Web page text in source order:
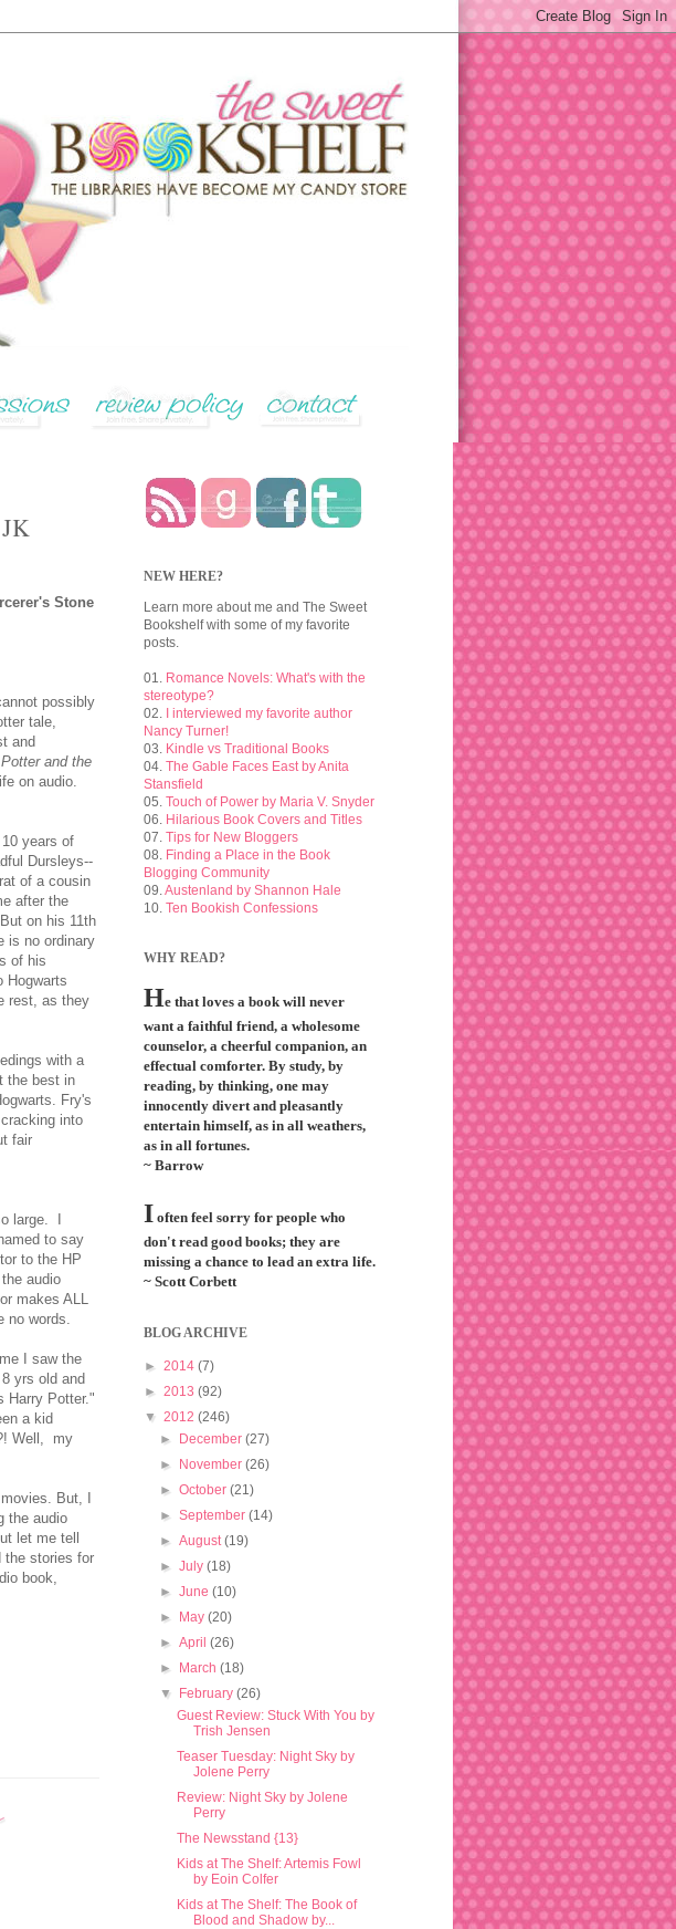
Stone
possibly
tale,
and
and the
on audio.
years of
Dursleys--
of a cousin
after the
on his 11th
is no ordinary
of his
Hogwarts
rest, as they
with a
the best in
Fry's
into
fair
large. I
to say
to the HP
audio
makes ALL
no words.
I saw the
yrs old and
Harry Potter."
a kid
Well, my
But, I
the audio
let me tell
the stories for
book,
NEW HERE?
Learn more about me and The Sweet
Bookshelf with some of my favorite
posts.
01. Romance Novels: What's with the
stereotype?
02.
I interviewed my favorite author
Nancy Turner!
03. Kindle vs Traditional Books
04. The Gable Faces East by Anita
Stansfield
05. Touch of Power by Maria V. Snyder
06. Hilarious Book Covers and Titles
07. Tips for New Bloggers
08. Finding a Place in the Book
Blogging Community
09.Austenland by Shannon Hale
10. Ten Bookish Confessions
WHY READ?
He that loves a book will never
want a faithful friend, a wholesome
counselor, a cheerful companion, an
effectual comforter. By study, by
reading, by thinking, one may
innocently divert and pleasantly
entertain himself, as in all weathers,
as in all fortunes.
~ Barrow
I often feel sorry for people who
don't read good books; they are
missing a chance to lead an extra life.
~ Scott Corbett
BLOG ARCHIVE
► 2014 (7)
► 2013 (92)
▼ 2012 (246)
►
December(27)
►
November(26)
►October(21)
►September(14)
►August(19)
►July(18)
►June(10)
►
May(20)
►April(26)
►
March(18)
▼
February(26)
Guest Review: Stuck With You by
Trish Jensen
Teaser Tuesday: Night Sky by
Jolene Perry
Review: Night Sky by Jolene
Perry
The Newsstand {13}
Kids at The Shelf: Artemis Fowl
by Eoin Colfer
Kids at The Shelf: The Book of
Blood and Shadow by...